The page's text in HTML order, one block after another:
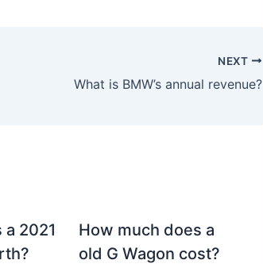
NEXT
What is BMW’s annual revenue?
2021
How much does a
old G Wagon cost?